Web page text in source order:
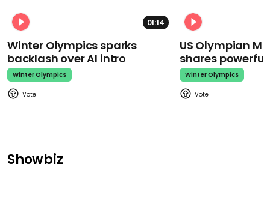
01:14
Winter Olympics sparks
backlash over AI intro
Winter Olympics
US Olympian
shares
Winter Olympics
Showbiz